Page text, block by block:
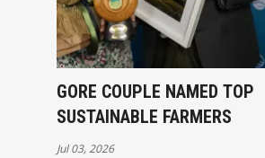
GORE COUPLE NAMED TOP
SUSTAINABLE FARMERS
Jul 03, 2026